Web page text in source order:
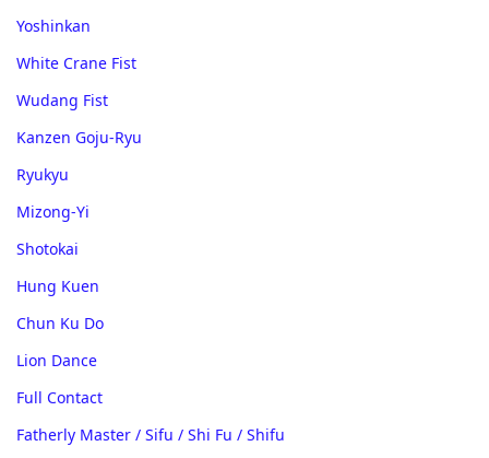
Yoshinkan
White Crane Fist
Wudang Fist
Kanzen Goju-Ryu
Ryukyu
Mizong-Yi
Shotokai
Hung Kuen
Chun Ku Do
Lion Dance
Full Contact
Fatherly Master / Sifu / Shi Fu / Shifu